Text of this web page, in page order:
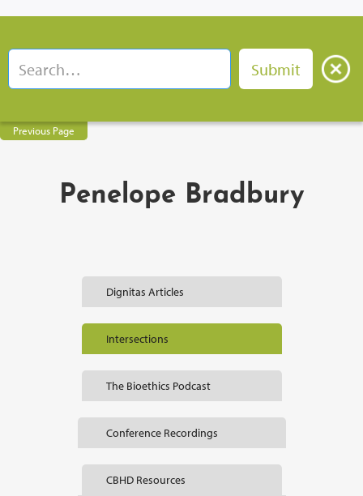
Previous Page
Penelope Bradbury
Dignitas Articles
Intersections
The Bioethics Podcast
Conference Recordings
CBHD Resources